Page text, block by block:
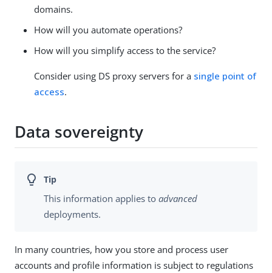
domains.
How will you automate operations?
How will you simplify access to the service?
Consider using DS proxy servers for a single point of
access.
Data sovereignty
This information applies to advanced
deployments.
In many countries, how you store and process user
accounts and profile information is subject to regulations